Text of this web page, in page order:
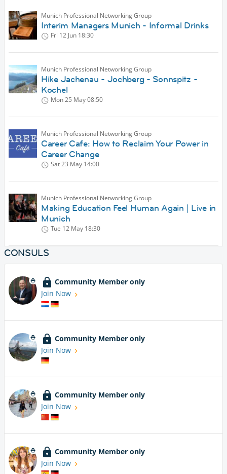
Munich Professional Networking Group
Interim Managers Munich - Informal Drinks
Fri 12 Jun 18:30
Munich Professional Networking Group
Hike Jachenau - Jochberg - Sonnspitz -
Kochel
Mon 25 May08:50
Munich Professional Networking Group
Career Cafe: How to Reclaim Your Power in
Career Change
Sat 23 May 14:00
Munich Professional Networking Group
Making Education Feel Human Again | Live in
Munich
Tue 12 May 18:30
CONSULS
Community Member only
Join Now
Community Member only
Join Now
Community Member only
Join Now
Community Member only
Join Now